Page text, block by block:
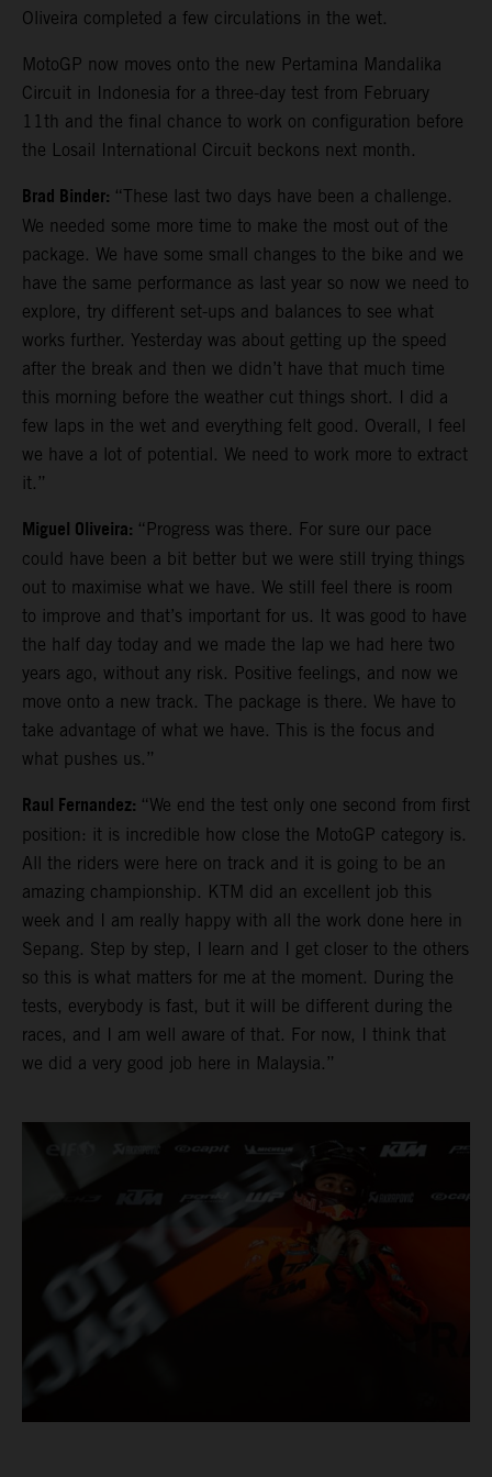
Oliveira completed a few circulations in the wet.
MotoGP now moves onto the new Pertamina Mandalika
Circuit in Indonesia for a three-day test from February
11th and the final chance to work on configuration before
the Losail International Circuit beckons next month.
Brad Binder: “These last two days have been a challenge.
We needed some more time to make the most out of the
package. We have some small changes to the bike and we
have the same performance as last year so now we need to
explore, try different set-ups and balances to see what
works further. Yesterday was about getting up the speed
after the break and then we didn’t have that much time
this morning before the weather cut things short. I did a
few laps in the wet and everything felt good. Overall, I feel
we have a lot of potential. We need to work more to extract
it.”
Miguel Oliveira: “Progress was there. For sure our pace
could have been a bit better but we were still trying things
out to maximise what we have. We still feel there is room
to improve and that’s important for us. It was good to have
the half day today and we made the lap we had here two
years ago, without any risk. Positive feelings, and now we
move onto a new track. The package is there. We have to
take advantage of what we have. This is the focus and
what pushes us.”
Raul Fernandez: “We end the test only one second from first
position: it is incredible how close the MotoGP category is.
All the riders were here on track and it is going to be an
amazing championship. KTM did an excellent job this
week and I am really happy with all the work done here in
Sepang. Step by step, I learn and I get closer to the others
so this is what matters for me at the moment. During the
tests, everybody is fast, but it will be different during the
races, and I am well aware of that. For now, I think that
we did a very good job here in Malaysia.”